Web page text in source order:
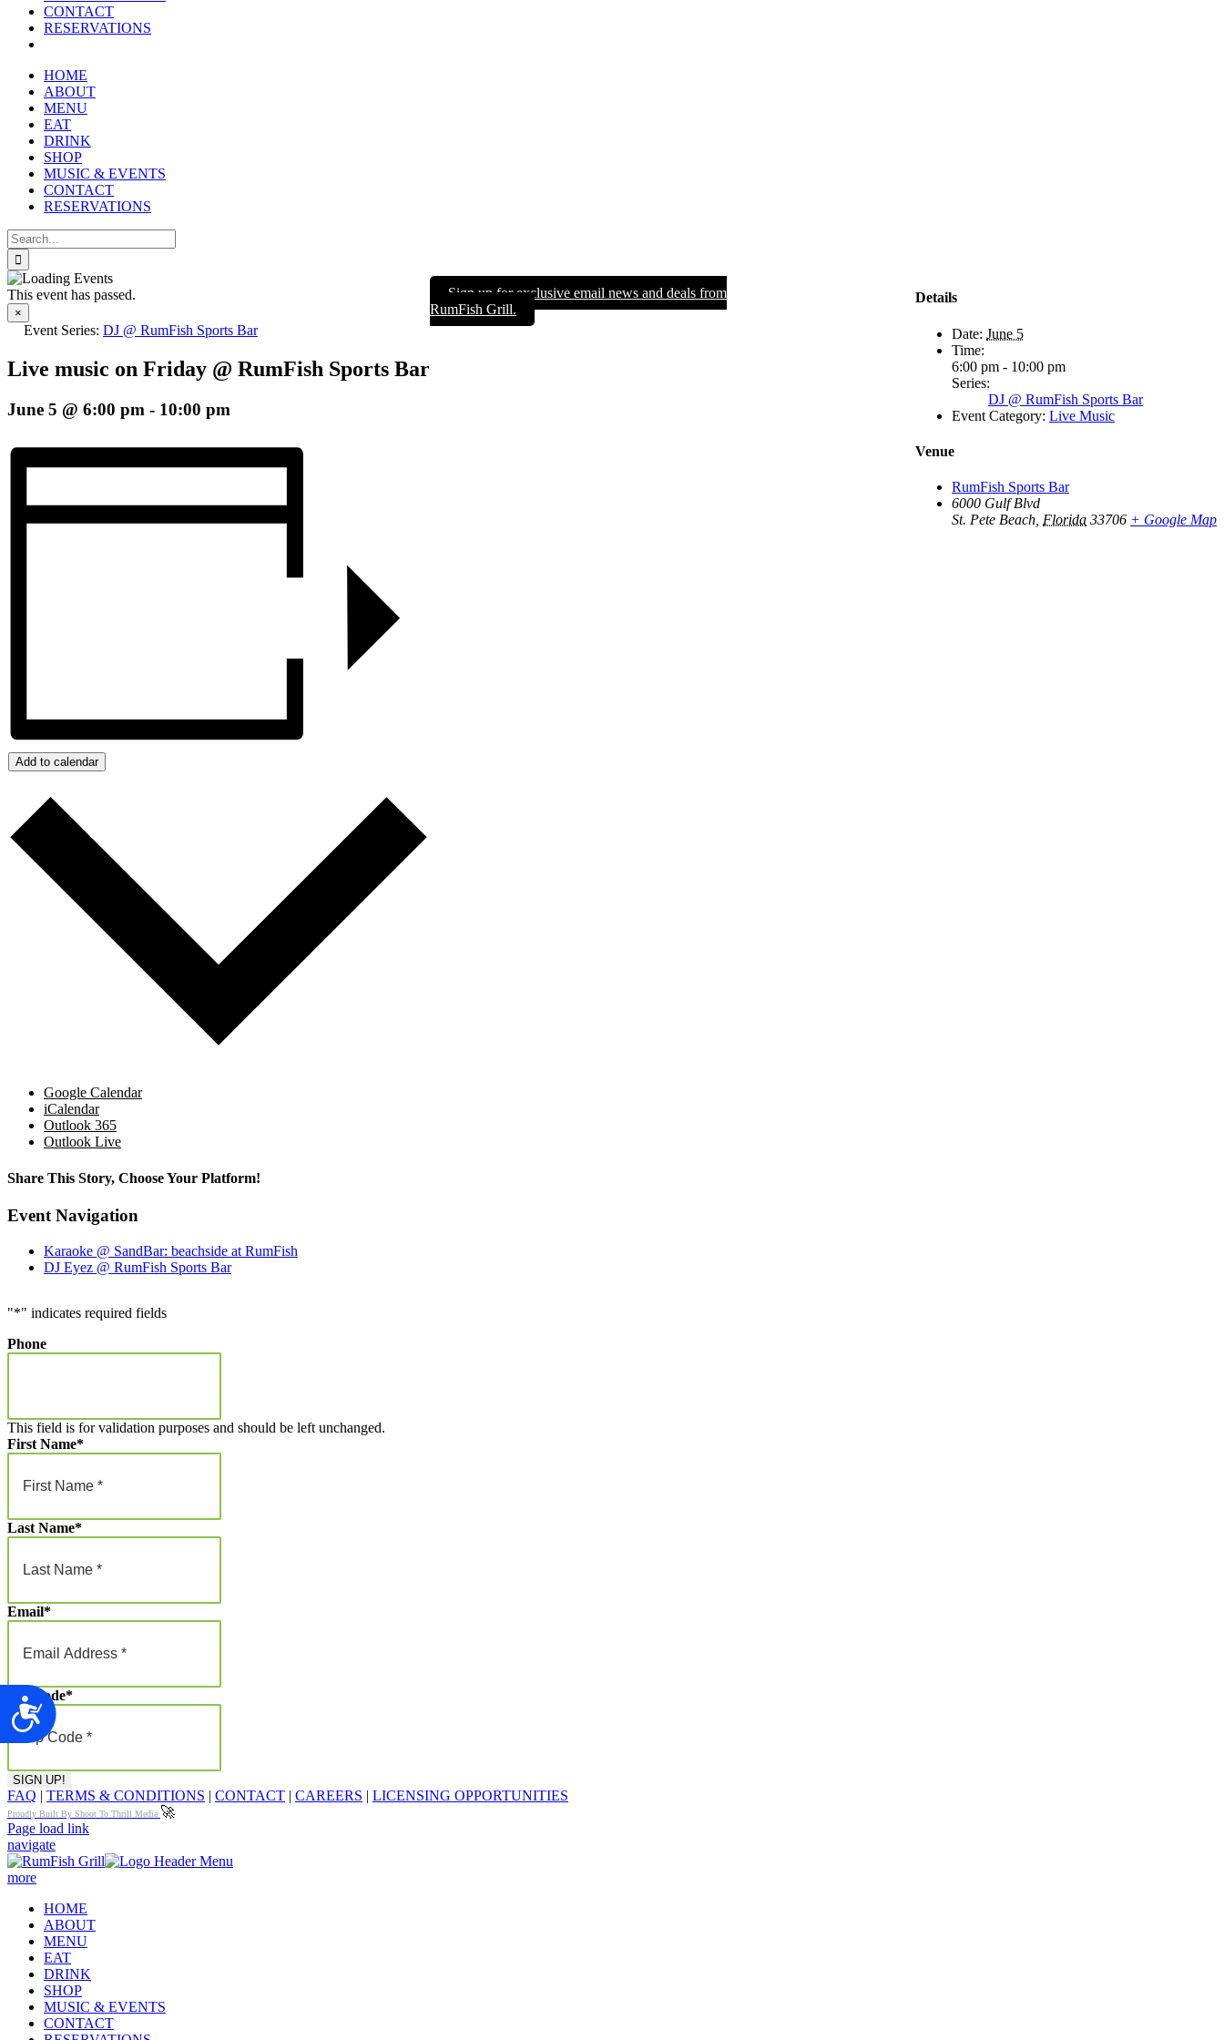
reader;
Press
Control-
open
accessibility
menu.
Accessibility
CONTACT
RESERVATIONS
HOME
ABOUT
MENU
EAT
DRINK
SHOP
MUSIC & EVENTS
CONTACT
RESERVATIONS
Search
for:
This event has passed.
×
Event Series: DJ @ RumFish Sports Bar
Live music on Friday @ RumFish Sports Bar
June 5 @ 6:00 pm - 10:00 pm
Add to calendar
Google Calendar
iCalendar
Outlook 365
Outlook Live
Share This Story, Choose Your Platform!
Facebook
X
Reddit
LinkedIn
WhatsApp
Tumblr
Pinterest
Vk
Email
Event Navigation
Karaoke @ SandBar: beachside at RumFish
DJ Eyez @ RumFish Sports Bar
Details
Date: June 5
Time:
6:00 pm - 10:00 pm
Series:
DJ @ RumFish Sports Bar
Event Category: Live Music
Venue
RumFish Sports Bar
6000 Gulf Blvd
St. Pete Beach Florida 33706 + Google Map
Sign up for exclusive email news and deals from
RumFish Grill.
"*" indicates required fields
Phone
This field is for validation purposes and should be left unchanged.
First Name*
Last Name*
Email*
Zip Code*
FAQ | TERMS & CONDITIONS | CONTACT | CAREERS | LICENSING OPPORTUNITIES
Proudly Built By Shoot To Thrill Media 🚀
Page load link
navigate
more
HOME
ABOUT
MENU
EAT
DRINK
SHOP
MUSIC & EVENTS
CONTACT